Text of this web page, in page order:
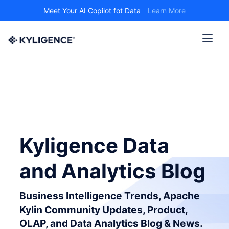
Meet Your AI Copilot fot Data Learn More
Kyligence Data
and Analytics Blog
Business Intelligence Trends, Apache
Kylin Community Updates, Product,
OLAP, and Data Analytics Blog & News.